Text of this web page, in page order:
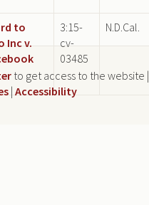
to
Inc v.
3:15-
cv-
03485
N.D.Cal.
to get access to the website |
| Accessibility